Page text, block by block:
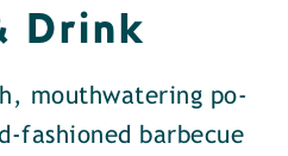
Drink
mouthwatering po-
fashioned barbecue